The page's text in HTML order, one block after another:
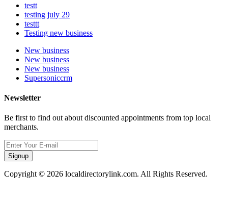
testt
testing july 29
testtt
Testing new business
New business
New business
New business
Supersoniccrm
Newsletter
Be first to find out about discounted appointments from top local
merchants.
Signup
Copyright © 2026 localdirectorylink.com. All Rights Reserved.